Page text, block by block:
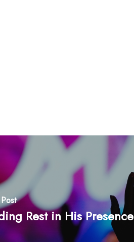
Rest in His Presence